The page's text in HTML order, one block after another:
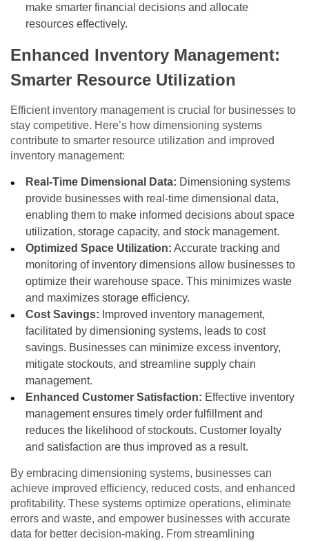
make smarter financial decisions and allocate
resources effectively.
Enhanced Inventory Management:
Smarter Resource Utilization
Efficient inventory management is crucial for businesses to
stay competitive. Here’s how dimensioning systems
contribute to smarter resource utilization and improved
inventory management:
Real-Time Dimensional Data: Dimensioning systems
provide businesses with real-time dimensional data,
enabling them to make informed decisions about space
utilization, storage capacity, and stock management.
Optimized Space Utilization: Accurate tracking and
monitoring of inventory dimensions allow businesses to
optimize their warehouse space. This minimizes waste
and maximizes storage efficiency.
Cost Savings: Improved inventory management,
facilitated by dimensioning systems, leads to cost
savings. Businesses can minimize excess inventory,
mitigate stockouts, and streamline supply chain
management.
Enhanced Customer Satisfaction: Effective inventory
management ensures timely order fulfillment and
reduces the likelihood of stockouts. Customer loyalty
and satisfaction are thus improved as a result.
By embracing dimensioning systems, businesses can
achieve improved efficiency, reduced costs, and enhanced
profitability. These systems optimize operations, eliminate
errors and waste, and empower businesses with accurate
data for better decision-making. From streamlining